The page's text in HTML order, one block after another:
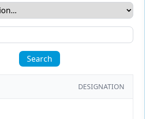
Search
DESIGNATION